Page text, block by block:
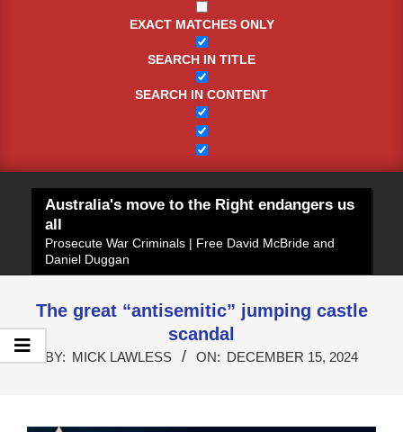
EXACT MATCHES ONLY
SEARCH IN TITLE
SEARCH IN CONTENT
Australia's move to the Right endangers us
all
Prosecute War Criminals | Free David McBride and
Daniel Duggan
The great “antisemitic” jumping castle
scandal
BY: MICK LAWLESS ON: DECEMBER 15, 2024